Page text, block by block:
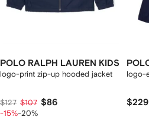
POLO RALPH LAUREN KIDS
logo-print zip-up hooded jacket
$127 $107 $86
-15%-20%
logo-
$229